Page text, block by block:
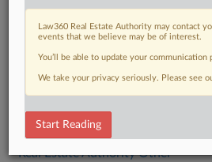
RELATED SECTIONS
Real Estate Authority Other
Law360 Real Estate Authority may contact
events that we believe may be of interest.
You’ll be able to update your
We take your privacy seriously. Please see
Start Reading